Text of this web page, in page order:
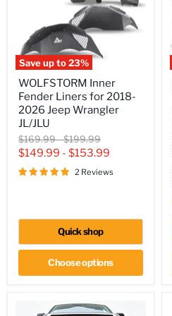
Save up to23%
Inner
Fender
Liners
for
2018-
2026
Jeep
Wrangler
JL/JLU
WOLFSTORM Inner
Fender Liners for 2018-
2026 Jeep Wrangler
JL/JLU
Original
price
$169.99-Original
price
$199.99
$149.99 - $153.99
2 Reviews
Quick shop
Choose options